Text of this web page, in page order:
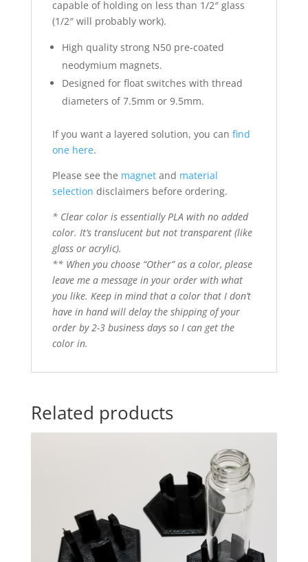
capable of holding on less than 1/2″ glass
(1/2″ will probably work).
High quality strong N50 pre-coated
neodymium magnets.
Designed for float switches with thread
diameters of 7.5mm or 9.5mm.
If you want a layered solution, you can find
one here.
Please see the magnetand material
selection disclaimers before ordering.
* Clear color is essentially PLA with no added
color. It’s translucent but not transparent (like
glass or acrylic).
** When you choose “Other” as a color, please
leave me a message in your order with what
you like. Keep in mind that a color that I don’t
have in hand will delay the shipping of your
order by 2-3 business days so I can get the
color in.
Related products